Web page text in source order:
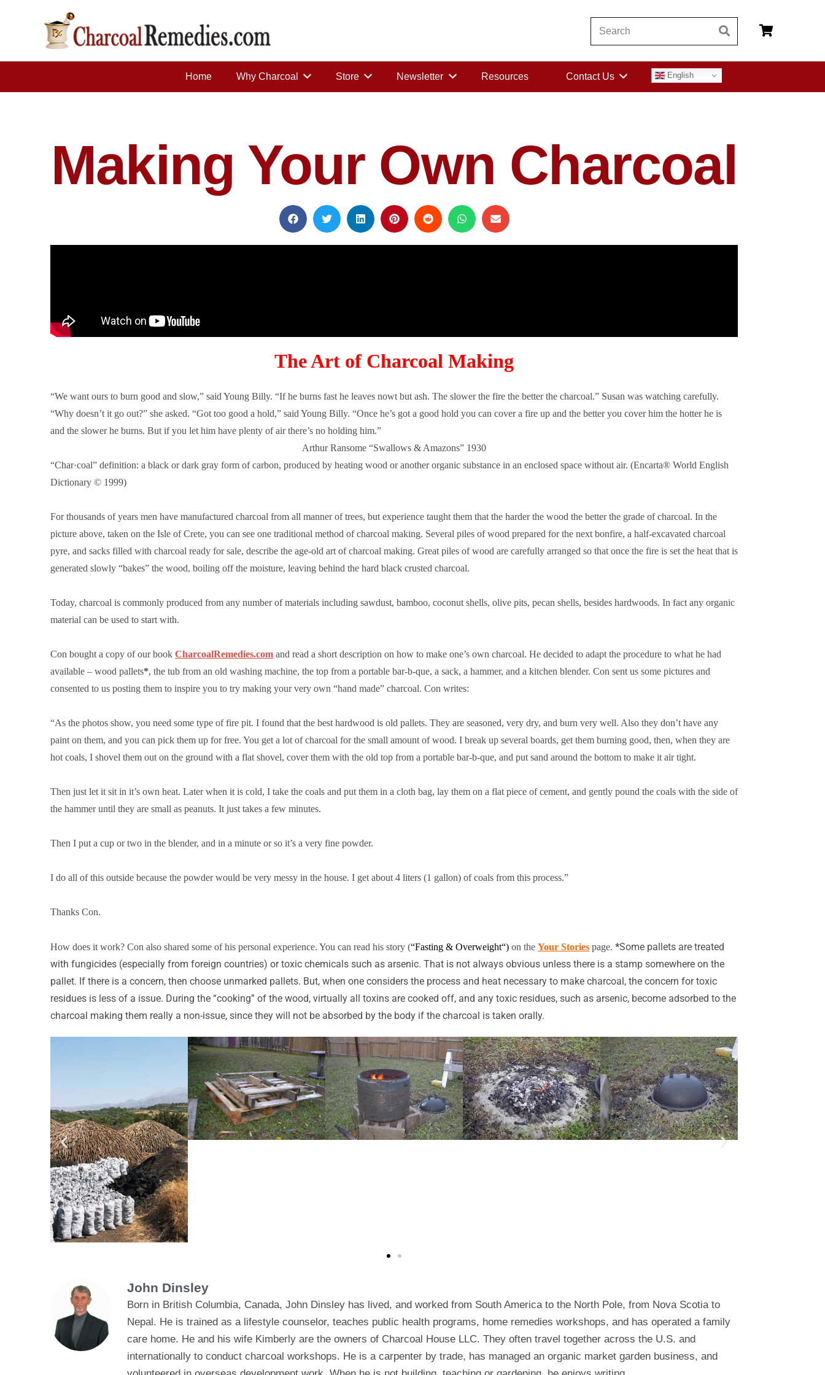
Home Why Charcoal Store Newsletter Resources Contact Us English
Making Your Own Charcoal
The Art of Charcoal Making
“We want ours to burn good and slow,” said Young Billy. “If he burns fast he leaves nowt but ash. The slower the fire the better the charcoal.” Susan was watching carefully.
“Why doesn’t it go out?” she asked. “Got too good a hold,” said Young Billy. “Once he’s got a good hold you can cover a fire up and the better you cover him the hotter he is
and the slower he burns. But if you let him have plenty of air there’s no holding him.”
Arthur Ransome “Swallows & Amazons” 1930
“Char·coal” definition: a black or dark gray form of carbon, produced by heating wood or another organic substance in an enclosed space without air. (Encarta® World English
Dictionary © 1999)
For thousands of years men have manufactured charcoal from all manner of trees, but experience taught them that the harder the wood the better the grade of charcoal. In the
picture above, taken on the Isle of Crete, you can see one traditional method of charcoal making. Several piles of wood prepared for the next bonfire, a half-excavated charcoal
pyre, and sacks filled with charcoal ready for sale, describe the age-old art of charcoal making. Great piles of wood are carefully arranged so that once the fire is set the heat that is
generated slowly “bakes” the wood, boiling off the moisture, leaving behind the hard black crusted charcoal.
Today, charcoal is commonly produced from any number of materials including sawdust, bamboo, coconut shells, olive pits, pecan shells, besides hardwoods. In fact any organic
material can be used to start with.
Con bought a copy of our book CharcoalRemedies.com and read a short description on how to make one’s own charcoal. He decided to adapt the procedure to what he had
available – wood pallets*, the tub from an old washing machine, the top from a portable bar-b-que, a sack, a hammer, and a kitchen blender. Con sent us some pictures and
consented to us posting them to inspire you to try making your very own “hand made” charcoal. Con writes:
“As the photos show, you need some type of fire pit. I found that the best hardwood is old pallets. They are seasoned, very dry, and burn very well. Also they don’t have any
paint on them, and you can pick them up for free. You get a lot of charcoal for the small amount of wood. I break up several boards, get them burning good, then, when they are
hot coals, I shovel them out on the ground with a flat shovel, cover them with the old top from a portable bar-b-que, and put sand around the bottom to make it air tight.
Then just let it sit in it’s own heat. Later when it is cold, I take the coals and put them in a cloth bag, lay them on a flat piece of cement, and gently pound the coals with the side of
the hammer until they are small as peanuts. It just takes a few minutes.
Then I put a cup or two in the blender, and in a minute or so it’s a very fine powder.
I do all of this outside because the powder would be very messy in the house. I get about 4 liters (1 gallon) of coals from this process.”
Thanks Con.
How does it work? Con also shared some of his personal experience. You can read his story (“Fasting & Overweight“) on the Your Stories page. *Some pallets are treated
with fungicides (especially from foreign countries) or toxic chemicals such as arsenic. That is not always obvious unless there is a stamp somewhere on the
pallet. If there is a concern, then choose unmarked pallets. But, when one considers the process and heat necessary to make charcoal, the concern for toxic
residues is less of a issue. During the “cooking” of the wood, virtually all toxins are cooked off, and any toxic residues, such as arsenic, become adsorbed to the
charcoal making them really a non-issue, since they will not be absorbed by the body if the charcoal is taken orally.
John Dinsley
Born in British Columbia, Canada, John Dinsley has lived, and worked from South America to the North Pole, from Nova Scotia to
Nepal. He is trained as a lifestyle counselor, teaches public health programs, home remedies workshops, and has operated a family
care home. He and his wife Kimberly are the owners of Charcoal House LLC. They often travel together across the U.S. and
internationally to conduct charcoal workshops. He is a carpenter by trade, has managed an organic market garden business, and